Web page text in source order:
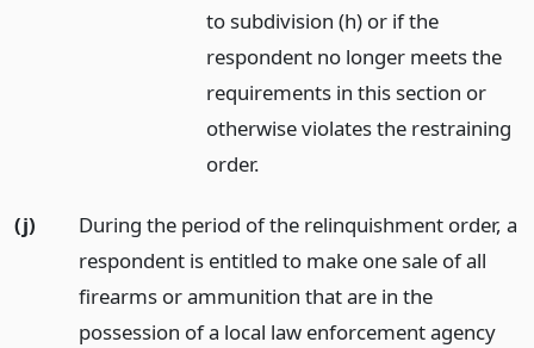
to subdivision (h) or if the
respondent no longer meets the
requirements in this section or
otherwise violates the restraining
order.
(j)
During the period of the relinquishment order, a
respondent is entitled to make one sale of all
firearms or ammunition that are in the
possession of a local law enforcement agency